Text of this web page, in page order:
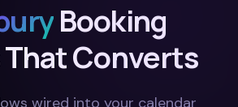
Booking
That Converts
wired into your calendar